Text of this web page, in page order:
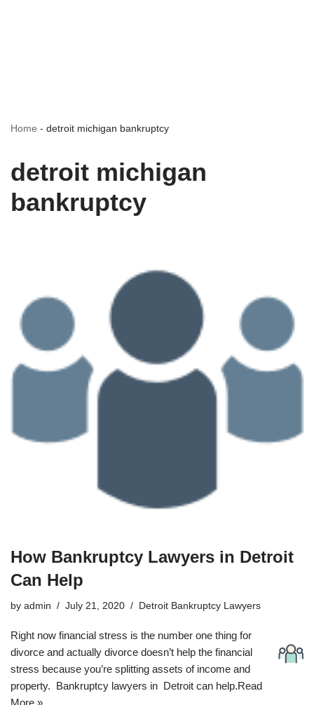
Home - detroit michigan bankruptcy
detroit michigan
bankruptcy
How Bankruptcy Lawyers in Detroit
Can Help
by admin July 21, 2020 Detroit Bankruptcy Lawyers
Right now financial stress is the number one thing for
divorce and actually divorce doesn’t help the financial
stress because you’re splitting assets of income and
property. Bankruptcy lawyers in Detroit can help.Read
More »